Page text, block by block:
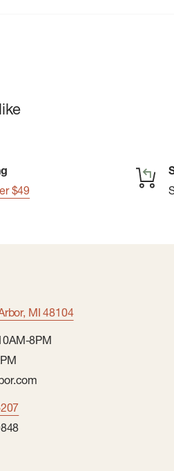
top-entry mesh pocket
$49
MI 48104
8PM